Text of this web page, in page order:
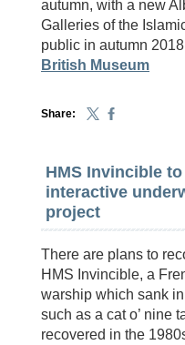
autumn, with a new
Galleries of the
public in autumn
British Museum
Share:
HMS Invincible
interactive
project
There are plans to
HMS Invincible, a
warship which sank
such as a cat o’ nine
recovered in the